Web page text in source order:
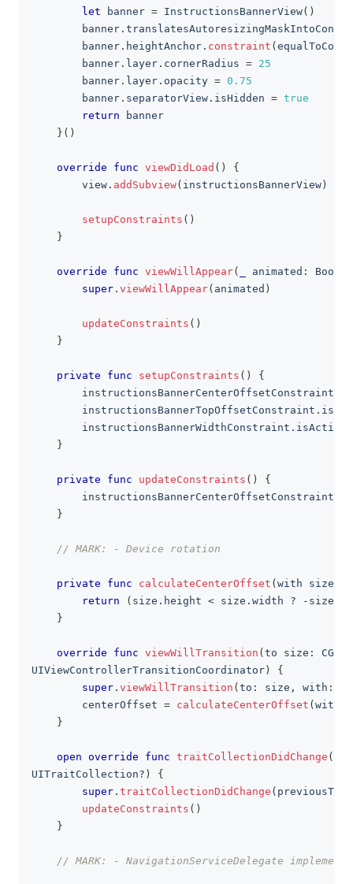
let banner = InstructionsBannerView( )
        banner
.
        banner
. heightAnchor . constraint (
        banner
. layer . cornerRadius = 25
        banner
. layer . opacity = 0.75
        banner
. separatorView . isHidden = true
return banner
} ( )
override func viewDidLoad ( )
{
        view
. addSubview( instructionsBannerView )
setupConstraints ( )
}
override func viewWillAppear( animated : Bool
super . viewWillAppear( animated )
updateConstraints ( )
}
private func setupConstraints ( )
{
        instructionsBannerCenterOffsetConstraint
        instructionsBannerTopOffsetConstraint
.
        instructionsBannerWidthConstraint
. isActive
}
private func updateConstraints ( )
{
        instructionsBannerCenterOffsetConstraint
}
// MARK: - Device rotation
private func calculateCenterOffset ( with size
return
( size . height < size . width ? - size
}
override func viewWillTransition ( to size :
UIViewControllerTransitionCoordinator )
{
super . viewWillTransition ( to : size , with :
        centerOffset
= calculateCenterOffset ( with
}
open override func traitCollectionDidChange (
UITraitCollection? )
{
super . traitCollectionDidChange (
updateConstraints ( )
}
// MARK: - NavigationServiceDelegate